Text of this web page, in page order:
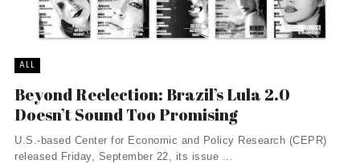
ALL
Beyond Reelection: Brazil’s Lula 2.0
Doesn’t Sound Too Promising
U.S.-based Center for Economic and Policy Research (CEPR)
released Friday, September 22, its issue ...